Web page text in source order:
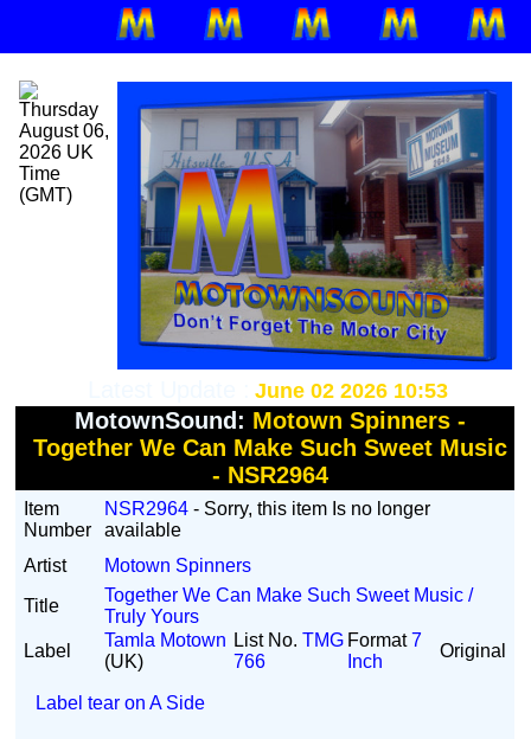
June 02 2026 10:53
MotownSound: Motown Spinners -
Together We Can Make Such Sweet Music
- NSR2964
Item
Number
NSR2964 - Sorry, this item Is no longer
available
Artist
Motown Spinners
Title
Together We Can Make Such Sweet Music /
Truly Yours
Label
Tamla Motown
(UK)
List No.TMG
766
Format7
Inch
Original
Label tear on A Side